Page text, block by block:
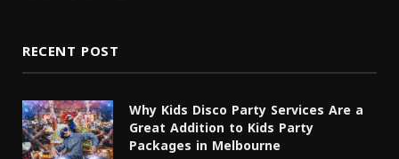
RECENT POST
Why Kids Disco Party Services Are a
Great Addition to Kids Party
Packages in Melbourne